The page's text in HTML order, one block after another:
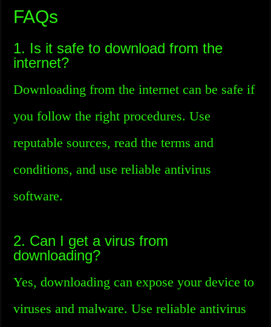
FAQs
1. Is it safe to download from the
internet?
Downloading from the internet can be safe if
you follow the right procedures. Use
reputable sources, read the terms and
conditions, and use reliable antivirus
software.
2. Can I get a virus from
downloading?
Yes, downloading can expose your device to
viruses and malware. Use reliable antivirus